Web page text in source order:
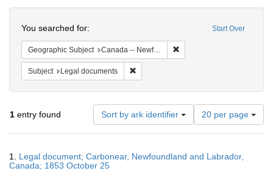
Start Over
You searched for:
Geographic Subject Canada -- Newfoundland and Labrador -- Carbonear
Subject Legal documents
1 entry found Sort by ark identifier
Number
of
results
display
20 per page
Results
1. Legal document; Carbonear, Newfoundland and Labrador,
Canada; 1853 October 25